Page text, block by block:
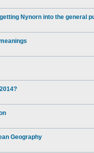
Nynorn into the general
Geography